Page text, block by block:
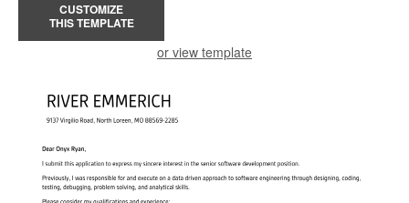
CUSTOMIZE
THIS TEMPLATE
or view template